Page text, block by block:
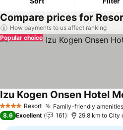
Compare prices for
How payments to us affect ranking
Popular choice
4 Stars Resort Family-friendly
Izu Kogen Onsen Hotel
8.6 Excellent 161 29.8 km to City